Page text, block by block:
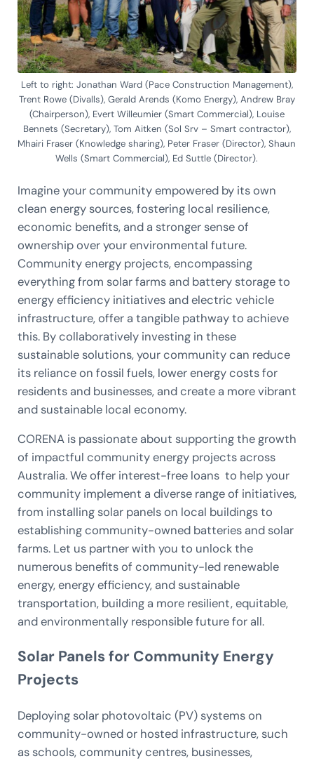
Left to right: Jonathan Ward (Pace Construction Management),
Trent Rowe (Divalls), Gerald Arends (Komo Energy), Andrew Bray
(Chairperson), Evert Willeumier (Smart Commercial), Louise
Bennets (Secretary), Tom Aitken (Sol Srv – Smart contractor),
Mhairi Fraser (Knowledge sharing), Peter Fraser (Director), Shaun
Wells (Smart Commercial), Ed Suttle (Director).
Imagine your community empowered by its own
clean energy sources, fostering local resilience,
economic benefits, and a stronger sense of
ownership over your environmental future.
Community energy projects, encompassing
everything from solar farms and battery storage to
energy efficiency initiatives and electric vehicle
infrastructure, offer a tangible pathway to achieve
this. By collaboratively investing in these
sustainable solutions, your community can reduce
its reliance on fossil fuels, lower energy costs for
residents and businesses, and create a more vibrant
and sustainable local economy.
CORENA is passionate about supporting the growth
of impactful community energy projects across
Australia. We offer interest-free loans to help your
community implement a diverse range of initiatives,
from installing solar panels on local buildings to
establishing community-owned batteries and solar
farms. Let us partner with you to unlock the
numerous benefits of community-led renewable
energy, energy efficiency, and sustainable
transportation, building a more resilient, equitable,
and environmentally responsible future for all.
Solar Panels for Community Energy
Projects
Deploying solar photovoltaic (PV) systems on
community-owned or hosted infrastructure, such
as schools, community centres, businesses,